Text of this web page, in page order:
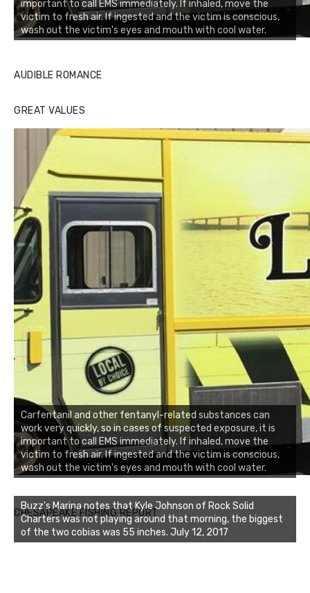
important to call EMS immediately. If inhaled, move the
victim to fresh air. If ingested and the victim is conscious,
wash out the victim's eyes and mouth with cool water.
AUDIBLE ROMANCE
GREAT VALUES
Carfentanil and other fentanyl-related substances can
work very quickly, so in cases of suspected exposure, it is
important to call EMS immediately. If inhaled, move the
victim to fresh air. If ingested and the victim is conscious,
wash out the victim's eyes and mouth with cool water.
CHESAPEAKE FISHING REPORT
Buzz's Marina notes that Kyle Johnson of Rock Solid
Charters was not playing around that morning, the biggest
of the two cobias was 55 inches. July 12, 2017
Buzz's Marina and Jeremy's catch on July 10, 2017